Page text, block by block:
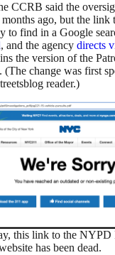
CCRB said the
months ago, but the link
to find in a Google
, and the agency directs
the version of the
(The change was first
reader.)
this link to the NYPD
has been dead.